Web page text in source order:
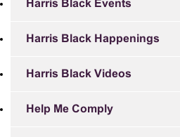
Harris Black Events
Harris Black Happenings
Harris Black Videos
Help Me Comply